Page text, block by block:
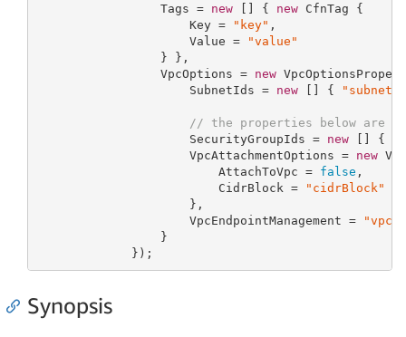
                 Tags =
new [] { new CfnTag {
                     Key =
"key" ,
                     Value =
"value"
                 } },
                 VpcOptions =
new
                     SubnetIds =
new [] {
// the properties below are
                     SecurityGroupIds =
new [] {
                     VpcAttachmentOptions =
new
                         AttachToVpc =
false ,
                         CidrBlock =
"cidrBlock"
                     },
                     VpcEndpointManagement =
                 }
             });
Synopsis